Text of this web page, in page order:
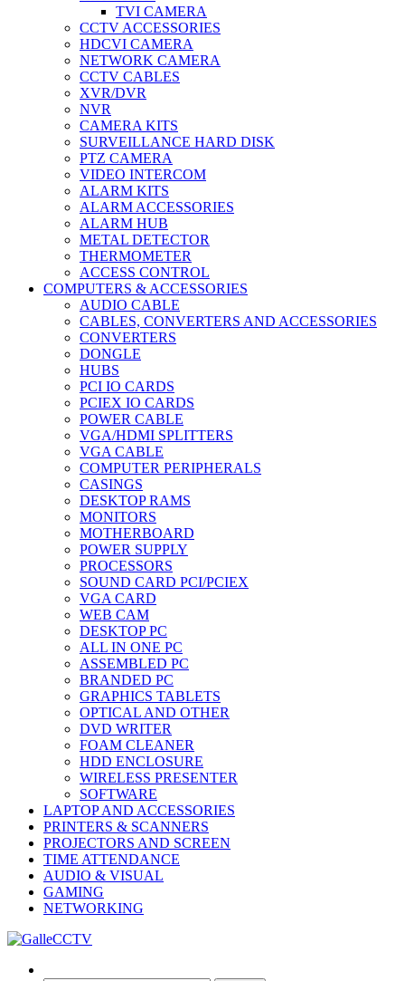
TVI CAMERA
CCTV ACCESSORIES
HDCVI CAMERA
NETWORK CAMERA
CCTV CABLES
XVR/DVR
NVR
CAMERA KITS
SURVEILLANCE HARD DISK
PTZ CAMERA
VIDEO INTERCOM
ALARM KITS
ALARM ACCESSORIES
ALARM HUB
METAL DETECTOR
THERMOMETER
ACCESS CONTROL
COMPUTERS & ACCESSORIES
AUDIO CABLE
CABLES, CONVERTERS AND ACCESSORIES
CONVERTERS
DONGLE
HUBS
PCI IO CARDS
PCIEX IO CARDS
POWER CABLE
VGA/HDMI SPLITTERS
VGA CABLE
COMPUTER PERIPHERALS
CASINGS
DESKTOP RAMS
MONITORS
MOTHERBOARD
POWER SUPPLY
PROCESSORS
SOUND CARD PCI/PCIEX
VGA CARD
WEB CAM
DESKTOP PC
ALL IN ONE PC
ASSEMBLED PC
BRANDED PC
GRAPHICS TABLETS
OPTICAL AND OTHER
DVD WRITER
FOAM CLEANER
HDD ENCLOSURE
WIRELESS PRESENTER
SOFTWARE
LAPTOP AND ACCESSORIES
PRINTERS & SCANNERS
PROJECTORS AND SCREEN
TIME ATTENDANCE
AUDIO & VISUAL
GAMING
NETWORKING